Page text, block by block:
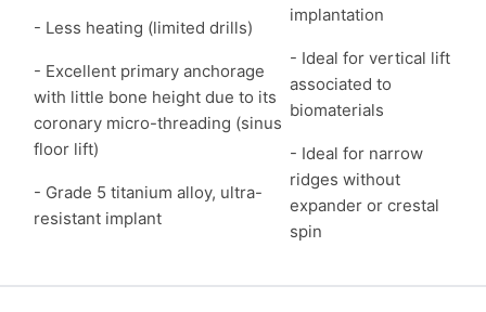
- Less heating (limited drills)
- Excellent primary anchorage
with little bone height due to its
coronary micro-threading (sinus
floor lift)
- Grade 5 titanium alloy, ultra-
resistant implant
implantation
- Ideal for vertical lift
associated to
biomaterials
- Ideal for narrow
ridges without
expander or crestal
spin